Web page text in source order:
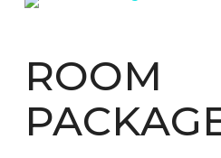
ROOM